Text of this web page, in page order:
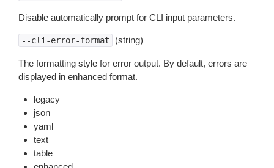
Disable automatically prompt for CLI input parameters.
--cli-error-format (string)
The formatting style for error output. By default, errors are
displayed in enhanced format.
legacy
json
yaml
text
table